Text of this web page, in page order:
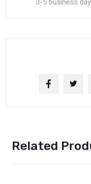
3-5 business
Related